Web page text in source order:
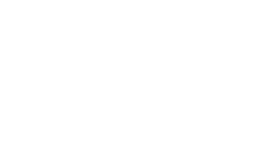
proper heat transfer